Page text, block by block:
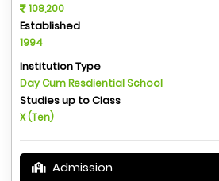
108,200
Established
1994
Institution Type
Day Cum Resdiential School
Studies up to Class
X (Ten)
Admission